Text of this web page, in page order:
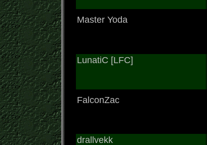
Master Yoda
LunatiC [LFC]
FalconZac
drallvekk